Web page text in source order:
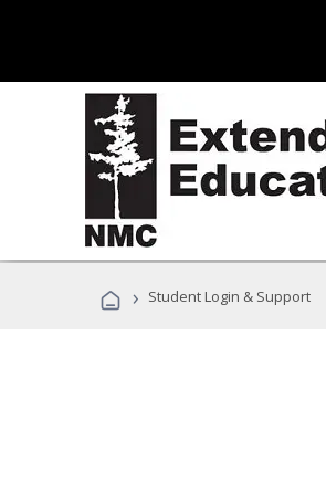
› Student Login & Support